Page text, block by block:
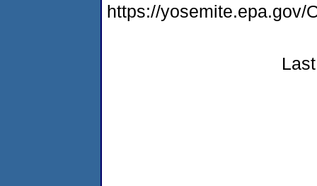
https://yosemite.epa.gov/